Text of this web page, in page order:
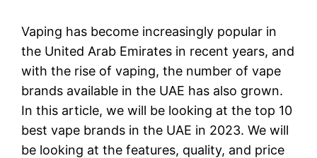
Vaping has become increasingly popular in
the United Arab Emirates in recent years, and
with the rise of vaping, the number of vape
brands available in the UAE has also grown.
In this article, we will be looking at the top 10
best vape brands in the UAE in 2023. We will
be looking at the features, quality, and price